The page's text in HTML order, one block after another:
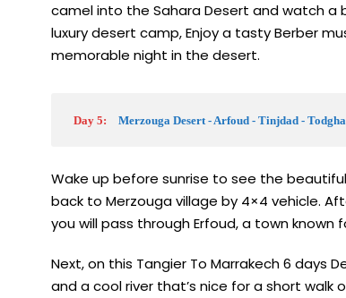
camel into the Sahara Desert and watch a
luxury desert camp, Enjoy a tasty Berber
memorable night in the desert.
Day 5: Merzouga Desert - Arfoud - Tinjdad -
Wake up before sunrise to see the
back to Merzouga village by 4×4 vehicle.
you will pass through Erfoud, a town
Next, on this Tangier To Marrakech 6 days
and a cool river that’s nice for a short walk